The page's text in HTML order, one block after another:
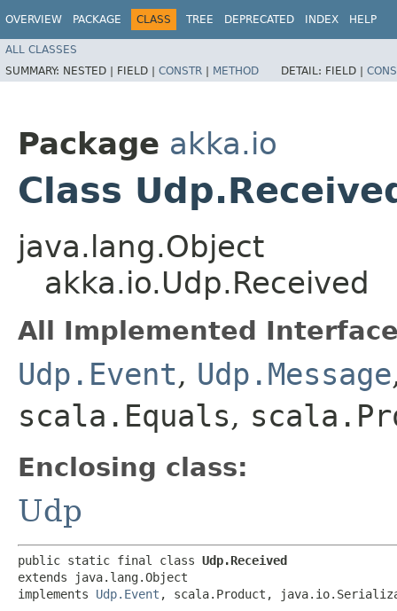
OVERVIEW PACKAGE CLASS TREE DEPRECATED INDEX HELP
ALL CLASSES
SUMMARY: NESTED | FIELD | CONSTR | METHOD DETAIL: FIELD |
Package akka.io
Class
java.lang.Object
akka.io.Udp.Received
All Implemented
Udp.Event, Udp.Message
scala.Equals,
Enclosing class:
Udp
public static final class Udp.Received
extends java.lang.Object
implements Udp.Event , scala.Product,